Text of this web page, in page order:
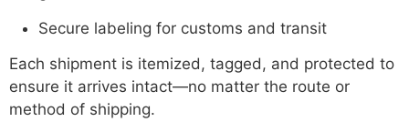
Secure labeling for customs and transit
Each shipment is itemized, tagged, and protected to
ensure it arrives intact—no matter the route or
method of shipping.